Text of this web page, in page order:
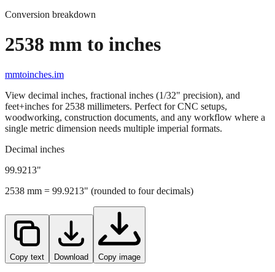
Conversion breakdown
2538 mm to inches
mmtoinches.im
View decimal inches, fractional inches (1/32" precision), and
feet+inches for 2538 millimeters. Perfect for CNC setups,
woodworking, construction documents, and any workflow where a
single metric dimension needs multiple imperial formats.
Decimal inches
99.9213"
2538 mm = 99.9213" (rounded to four decimals)
Copy text Download Copy image